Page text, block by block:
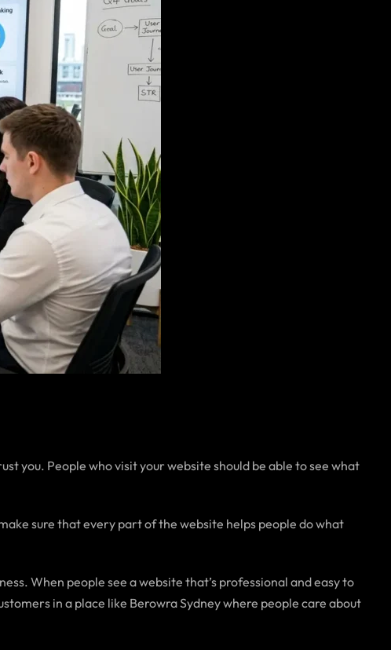
you. People who visit your website should be able to see what
sure that every part of the website helps people do what
When people see a website that’s professional and easy to
in a place like Berowra Sydney where people care about